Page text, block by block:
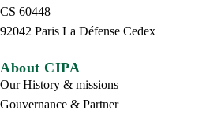
CS 60448
92042 Paris La Défense Cedex
About CIPA
Our History & missions
Gouvernance & Partner